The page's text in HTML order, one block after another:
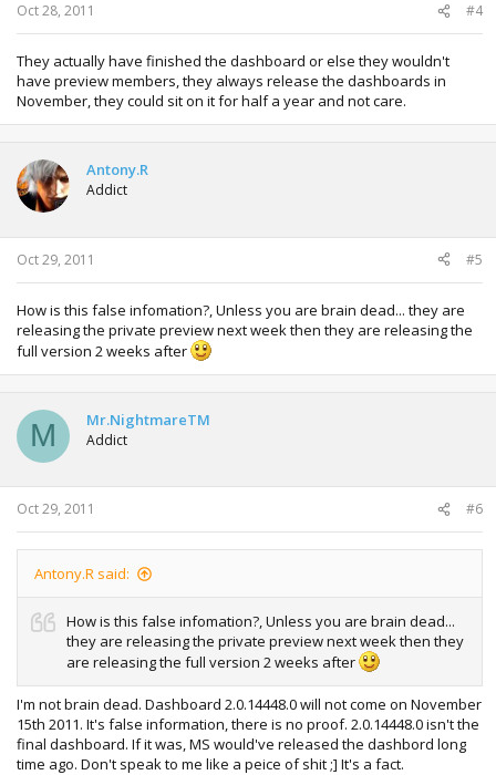
Oct 28, 2011 #4
They actually have finished the dashboard or else they wouldn't
have preview members, they always release the dashboards in
November, they could sit on it for half a year and not care.
Antony.R
Addict
Oct 29, 2011 #5
How is this false infomation?, Unless you are brain dead... they are
releasing the private preview next week then they are releasing the
full version 2 weeks after
M Mr.NightmareTM
Addict
Oct 29, 2011 #6
Antony.R said:
How is this false infomation?, Unless you are brain dead...
they are releasing the private preview next week then they
are releasing the full version 2 weeks after
I'm not brain dead. Dashboard 2.0.14448.0 will not come on November
15th 2011. It's false information, there is no proof. 2.0.14448.0 isn't the
final dashboard. If it was, MS would've released the dashbord long
time ago. Don't speak to me like a peice of shit ;] It's a fact.